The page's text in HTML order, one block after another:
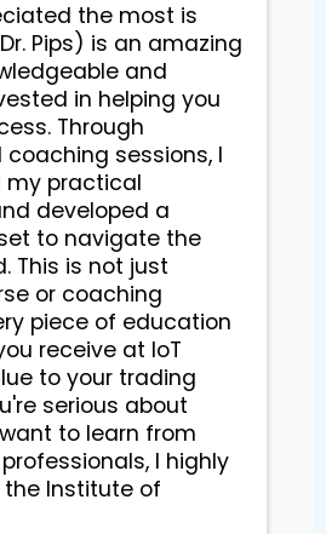
the most is
Pips) is an amazing
and
in helping you
Through
coaching sessions, I
my practical
developed a
to navigate the
This is not just
or coaching
piece of education
receive at IoT
to your trading
serious about
to learn from
I highly
Institute of